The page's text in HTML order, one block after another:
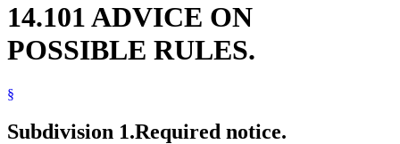
14.101 ADVICE ON
POSSIBLE RULES.
§
Subdivision 1.Required notice.